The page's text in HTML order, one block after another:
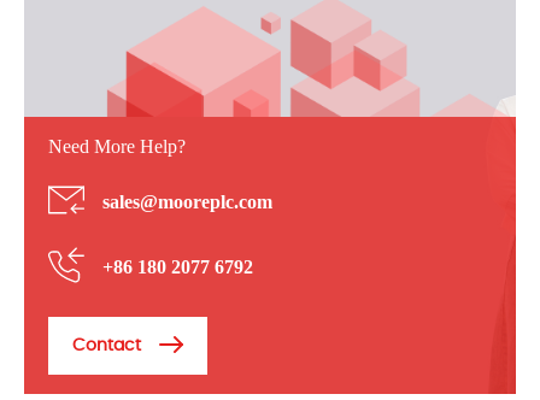
Need More Help?
sales@mooreplc.com
+86 180 2077 6792
Contact